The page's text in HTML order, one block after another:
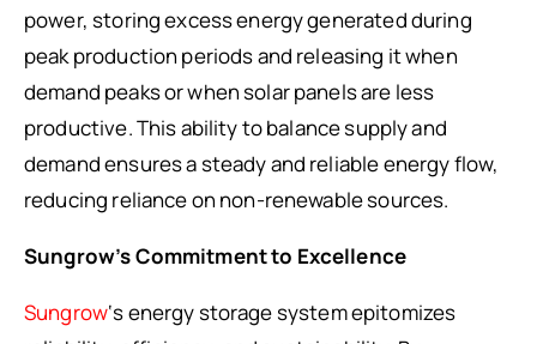
power, storing excess energy generated during
peak production periods and releasing it when
demand peaks or when solar panels are less
productive. This ability to balance supply and
demand ensures a steady and reliable energy flow,
reducing reliance on non-renewable sources.
Sungrow’s Commitment to Excellence
Sungrow‘s energy storage system epitomizes